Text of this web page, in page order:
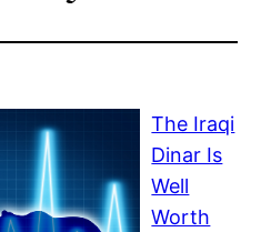
The Iraqi
Dinar Is
Well
Worth